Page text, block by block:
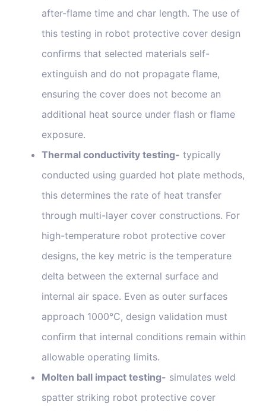
after-flame time and char length. The use of
this testing in robot protective cover design
confirms that selected materials self-
extinguish and do not propagate flame,
ensuring the cover does not become an
additional heat source under flash or flame
exposure.
Thermal conductivity testing- typically
conducted using guarded hot plate methods,
this determines the rate of heat transfer
through multi-layer cover constructions. For
high-temperature robot protective cover
designs, the key metric is the temperature
delta between the external surface and
internal air space. Even as outer surfaces
approach 1000°C, design validation must
confirm that internal conditions remain within
allowable operating limits.
Molten ball impact testing- simulates weld
spatter striking robot protective cover